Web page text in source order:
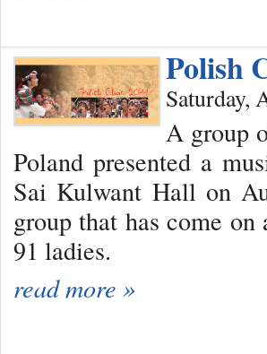
Polish
Saturday,
A group
Poland presented a
Sai Kulwant Hall on
group that has come
91 ladies.
read more »